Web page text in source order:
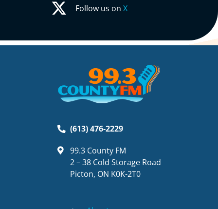
Follow us onX
(613) 476-2229
99.3 County FM
2 – 38 Cold Storage Road
Picton, ON K0K-2T0